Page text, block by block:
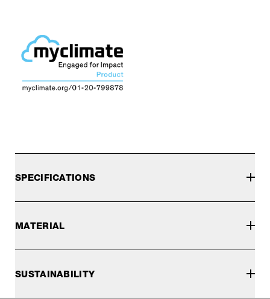
SPECIFICATIONS
MATERIAL
SUSTAINABILITY